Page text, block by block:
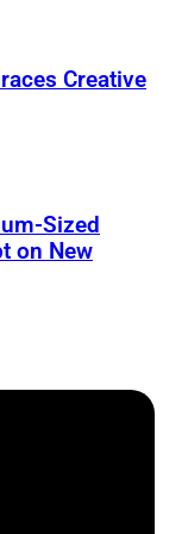
Creative
Sized
on New